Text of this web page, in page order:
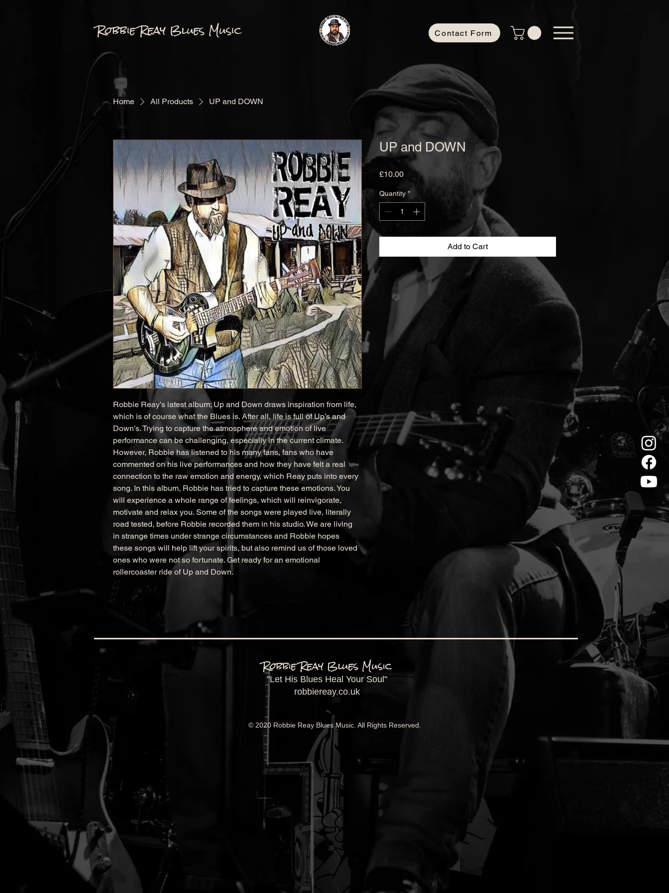
Robbie Reay Blues Music Contact Form
Home All Products UP and DOWN
Robbie Reay's latest album; Up and Down draws inspiration from life,
which is of course what the Blues is. After all, life is full of Up’s and
Down’s. Trying to capture the atmosphere and emotion of live
performance can be challenging, especially in the current climate.
However, Robbie has listened to his many fans, fans who have
commented on his live performances and how they have felt a real
connection to the raw emotion and energy, which Reay puts into every
song. In this album, Robbie has tried to capture these emotions. You
will experience a whole range of feelings, which will reinvigorate,
motivate and relax you. Some of the songs were played live, literally
road tested, before Robbie recorded them in his studio. We are living
in strange times under strange circumstances and Robbie hopes
these songs will help lift your spirits, but also remind us of those loved
ones who were not so fortunate. Get ready for an emotional
rollercoaster ride of Up and Down.
UP and DOWN
£10.00Price
Quantity *
Add to Cart
Robbie Reay Blues Music
"Let His Blues Heal Your Soul"
robbiereay.co.uk
© 2020 Robbie Reay Blues Music. All Rights Reserved.